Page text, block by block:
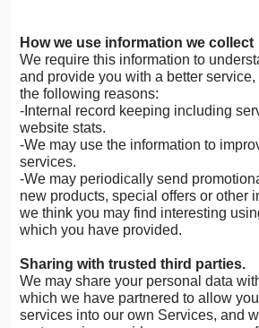
How we use information we collect
We require this information to
and provide you with a better
the following reasons:
-Internal record keeping including
website stats.
-We may use the information to
services.
-We may periodically send
new products, special offers or other
we think you may find interesting
which you have provided.
Sharing with trusted third parties.
We may share your personal data
which we have partnered to allow
services into our own Services, and